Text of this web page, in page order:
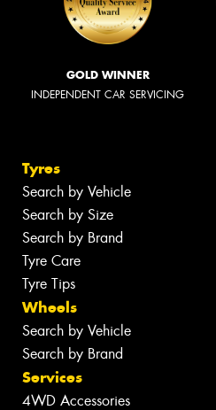
GOLD WINNER
INDEPENDENT CAR SERVICING
Tyres
Search by Vehicle
Search by Size
Search by Brand
Tyre Care
Tyre Tips
Wheels
Search by Vehicle
Search by Brand
Services
4WD Accessories